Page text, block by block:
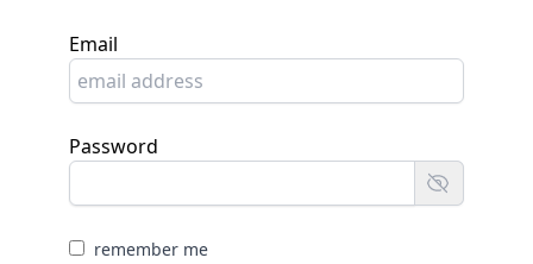
Email
Password
remember me